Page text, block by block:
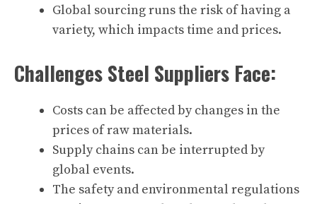
Global sourcing runs the risk of having a
variety, which impacts time and prices.
Challenges Steel Suppliers Face:
Costs can be affected by changes in the
prices of raw materials.
Supply chains can be interrupted by
global events.
The safety and environmental regulations